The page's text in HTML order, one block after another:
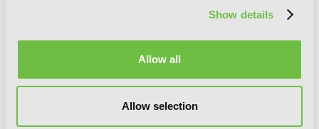
Show details
Allow all
Allow selection